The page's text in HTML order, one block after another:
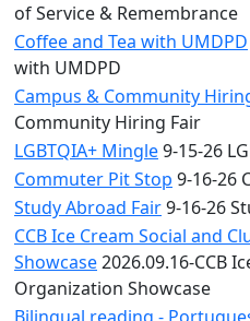
of Service & Remembrance
Coffee and Tea with UMDPD
with UMDPD
Campus & Community
Community Hiring Fair
LGBTQIA+ Mingle9-15-26
Commuter Pit Stop 9-16-26
Study Abroad Fair9-16-26
CCB Ice Cream Social and
Showcase2026.09.16-CCB
Organization Showcase